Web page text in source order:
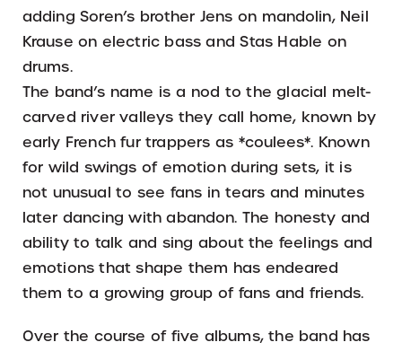
adding Soren’s brother Jens on mandolin, Neil
Krause on electric bass and Stas Hable on
drums.
The band’s name is a nod to the glacial melt-
carved river valleys they call home, known by
early French fur trappers as *coulees*. Known
for wild swings of emotion during sets, it is
not unusual to see fans in tears and minutes
later dancing with abandon. The honesty and
ability to talk and sing about the feelings and
emotions that shape them has endeared
them to a growing group of fans and friends.
Over the course of five albums, the band has